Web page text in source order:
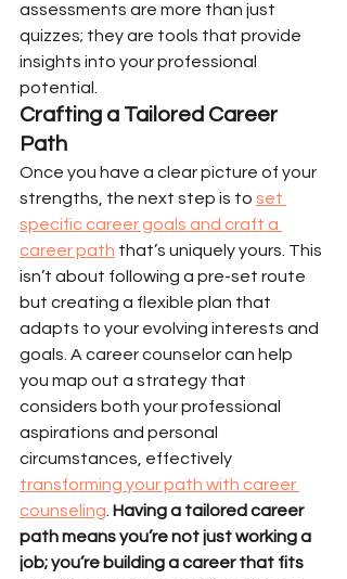
assessments are more than just
quizzes; they are tools that provide
insights into your professional
potential.
Crafting a Tailored Career
Path
Once you have a clear picture of your
strengths, the next step is to set
specific career goals and craft a
career path that’s uniquely yours. This
isn’t about following a pre-set route
but creating a flexible plan that
adapts to your evolving interests and
goals. A career counselor can help
you map out a strategy that
considers both your professional
aspirations and personal
circumstances, effectively
transforming your path with career
counseling Having a tailored career
path means you’re not just working a
job; you’re building a career that fits